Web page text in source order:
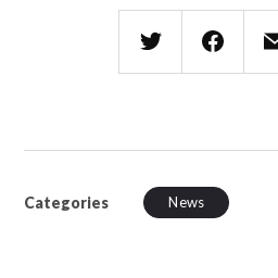
Categories News